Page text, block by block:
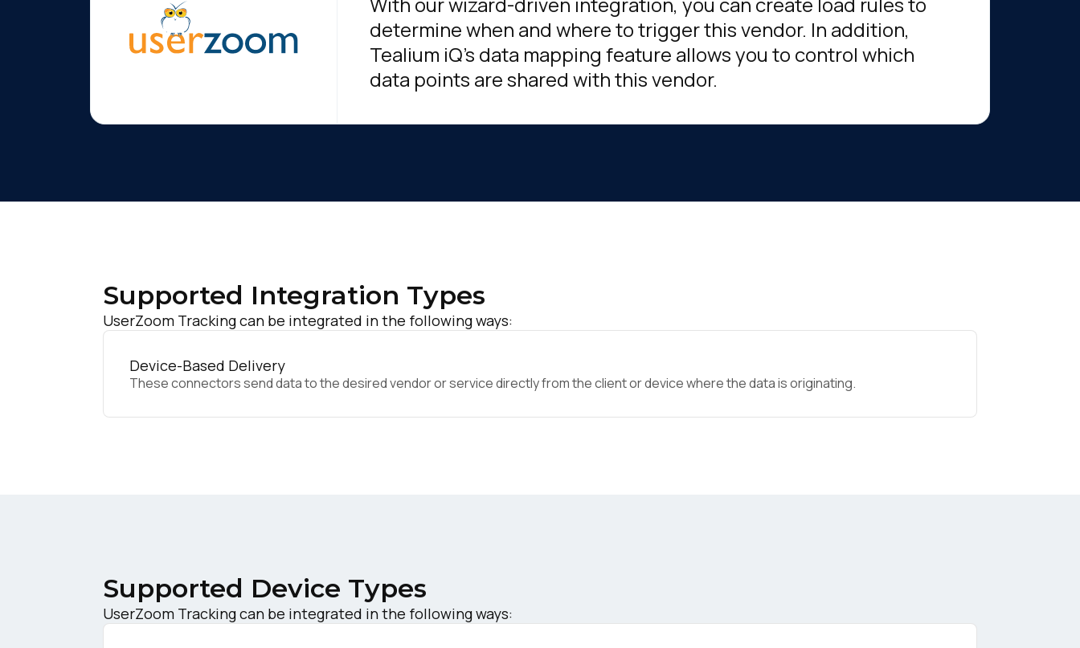
determine when and where to trigger this vendor. In addition,
Tealium iQ's data mapping feature allows you to control which
data points are shared with this vendor.
Supported Integration Types
UserZoom Tracking can be integrated in the following ways:
Device-Based Delivery
These connectors send data to the desired vendor or service directly from the client or device where the data is originating.
Supported Device Types
UserZoom Tracking can be integrated in the following ways:
Country: